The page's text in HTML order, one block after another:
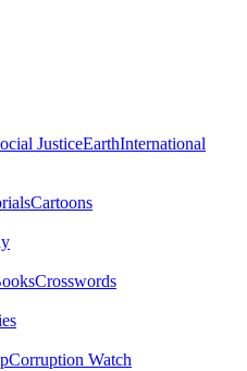
JusticeEarthInternational
Cartoons
Crosswords
Corruption Watch